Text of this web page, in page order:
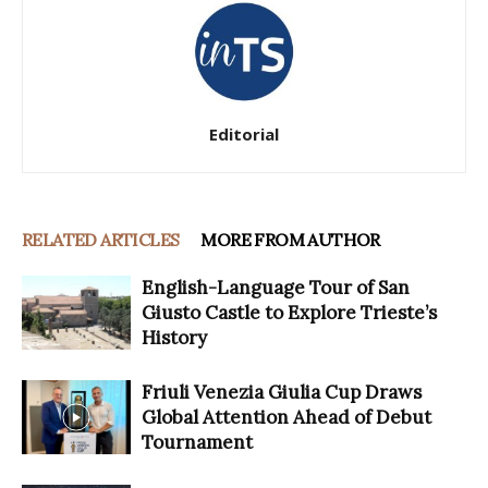
Editorial
RELATED ARTICLES MORE FROM AUTHOR
English-Language Tour of San
Giusto Castle to Explore Trieste’s
History
Friuli Venezia Giulia Cup Draws
Global Attention Ahead of Debut
Tournament